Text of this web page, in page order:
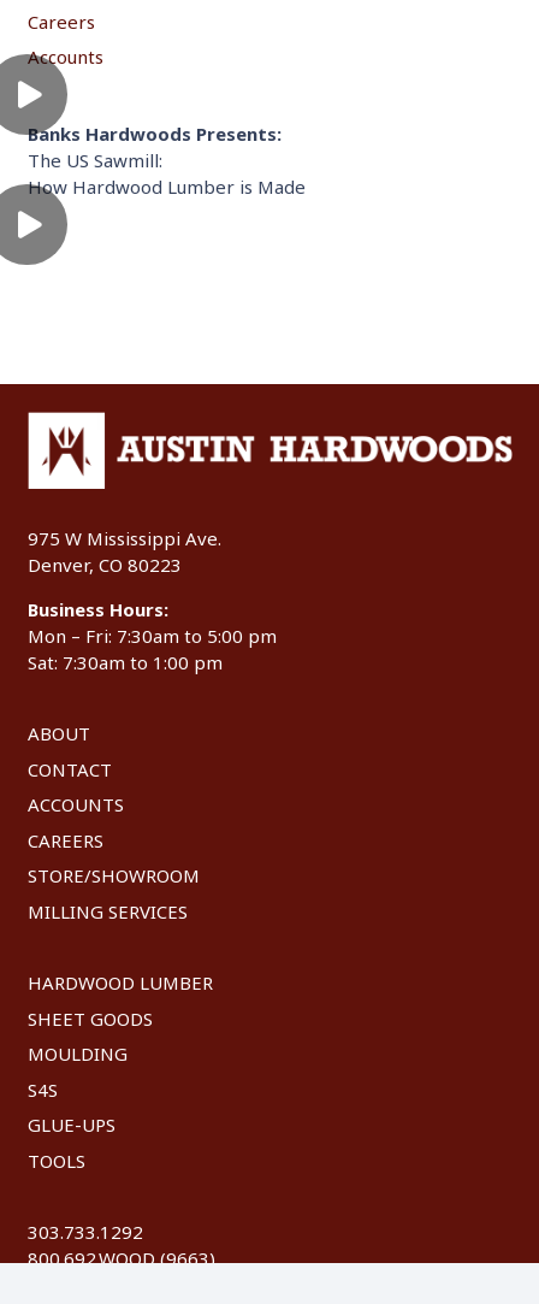
Careers
Accounts
Banks Hardwoods Presents:
The US Sawmill:
How Hardwood Lumber is Made
975 W Mississippi Ave.
Denver, CO 80223
Business Hours:
Mon – Fri: 7:30am to 5:00 pm
Sat: 7:30am to 1:00 pm
ABOUT
CONTACT
ACCOUNTS
CAREERS
STORE/SHOWROOM
MILLING SERVICES
HARDWOOD LUMBER
SHEET GOODS
MOULDING
S4S
GLUE-UPS
TOOLS
303.733.1292
800.692.WOOD (9663)